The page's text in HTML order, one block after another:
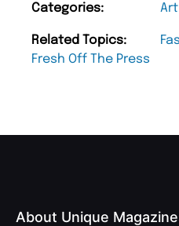
Categories:
Related Topics:
Fresh Off The Press
About Unique